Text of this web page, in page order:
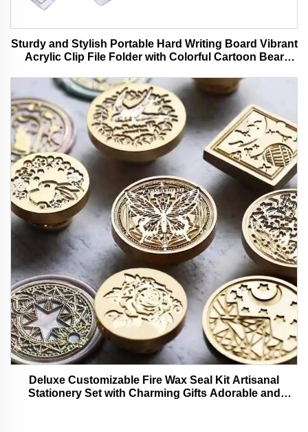
Sturdy and Stylish Portable Hard Writing Board Vibrant
Acrylic Clip File Folder with Colorful Cartoon Bear
Deluxe Customizable Fire Wax Seal Kit Artisanal
Stationery Set with Charming Gifts Adorable and